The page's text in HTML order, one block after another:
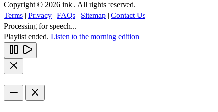
Copyright © 2026 inkl. All rights reserved.
Terms | Privacy | FAQs | Sitemap | Contact Us
Processing for speech...
Playlist ended. Listen to the morning edition